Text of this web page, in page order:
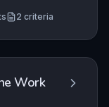
2 criteria
Work